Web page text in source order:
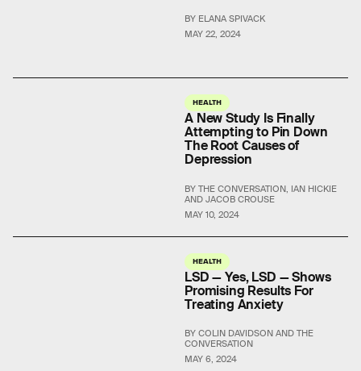
MAY 22, 2024
BY ELANA SPIVACK
HEALTH
MAY 10, 2024
A New Study Is Finally
Attempting to Pin Down
The Root Causes of
Depression
BY THE CONVERSATION, IAN HICKIE
AND JACOB CROUSE
HEALTH
MAY 6, 2024
LSD — Yes, LSD — Shows
Promising Results For
Treating Anxiety
BY COLIN DAVIDSON AND THE
CONVERSATION